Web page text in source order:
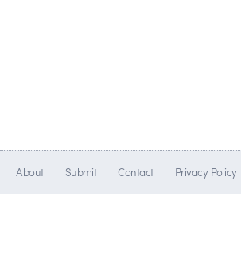
About Submit Contact Privacy Policy